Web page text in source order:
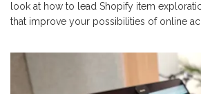
look at how to lead Shopify item
that improve your possibilities of online